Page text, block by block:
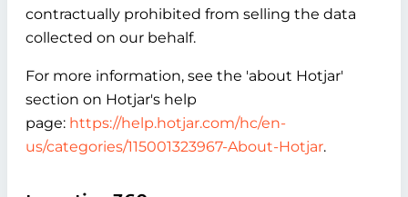
contractually prohibited from selling the data
collected on our behalf.
For more information, see the 'about Hotjar'
section on Hotjar's help
page: https://help.hotjar.com/hc/en-
us/categories/115001323967-About-Hotjar.